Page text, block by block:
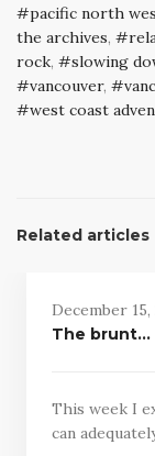
pacific north
the archives,
rock, slowing
vancouver,
west coast
Related articles
December 15,
The brunt…
This week I
can